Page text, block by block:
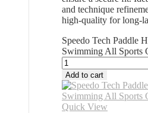
and technique
high-quality for long-
Speedo Tech Paddle
Swimming All Sports
Add to cart
Quick View